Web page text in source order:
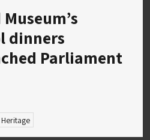
dinners
Parliament